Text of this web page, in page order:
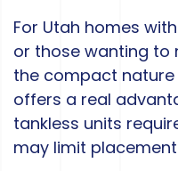
For Utah homes
or those wanting to
the compact
offers a real
tankless units
may limit